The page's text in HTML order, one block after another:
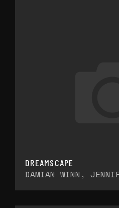
DREAMSCAPE
DAMIAN WINN,